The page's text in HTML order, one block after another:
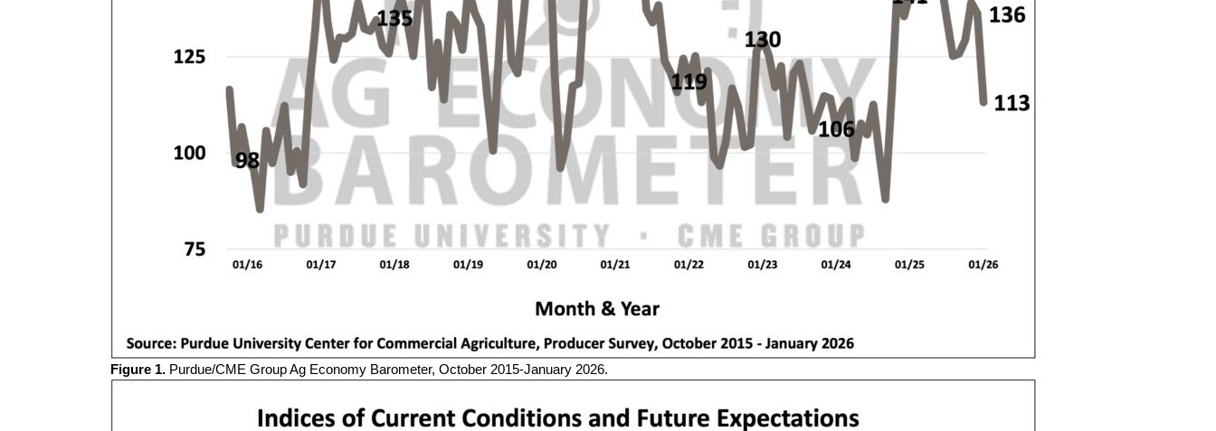
Figure 1. Purdue/CME Group Ag Economy Barometer, October 2015-January 2026.